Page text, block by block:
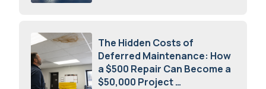
The Hidden Costs of
Deferred Maintenance: How
a $500 Repair Can Become a
$50,000 Project